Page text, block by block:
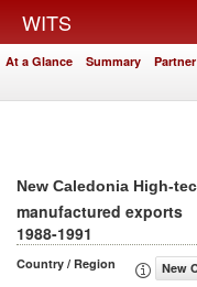
WITS
At a Glance Summary Partner
New Caledonia High-
manufactured exports
1988-1991
Country / Region
New